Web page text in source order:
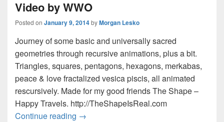
Video by WWO
Posted on January 9, 2014byMorgan Lesko
Journey of some basic and universally sacred
geometries through recursive animations, plus a bit.
Triangles, squares, pentagons, hexagons, merkabas,
peace & love fractalized vesica piscis, all animated
rescursively. Made for my good friends The Shape –
Happy Travels. http://TheShapeIsReal.com
Continue reading The Shape: Happy Travels – Music
→